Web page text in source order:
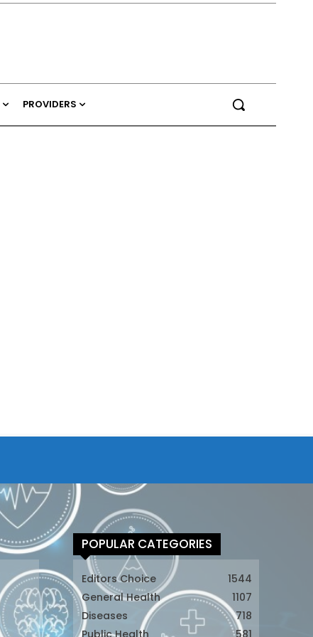
PROVIDERS
POPULAR CATEGORIES
Editors Choice
1544
General Health
1107
Diseases
718